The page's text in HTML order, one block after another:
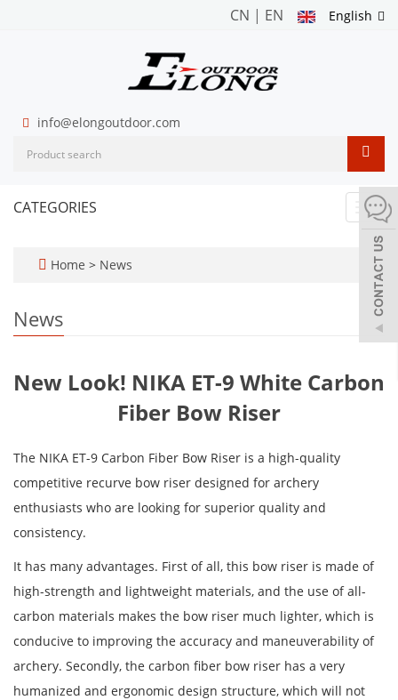
English
CN | EN
info@elongoutdoor.com
CATEGORIES
Home > News
News
New Look! NIKA ET-9 White Carbon
Fiber Bow Riser
The NIKA ET-9 Carbon Fiber Bow Riser is a high-quality
competitive recurve bow riser designed for archery
enthusiasts who are looking for superior quality and
consistency.
It has many advantages. First of all, this bow riser is made of
high-strength and lightweight materials, and the use of all-
carbon materials makes the bow riser much lighter, which is
conducive to improving the accuracy and maneuverability of
archery. Secondly, the carbon fiber bow riser has a very
humanized and ergonomic design structure, which will not